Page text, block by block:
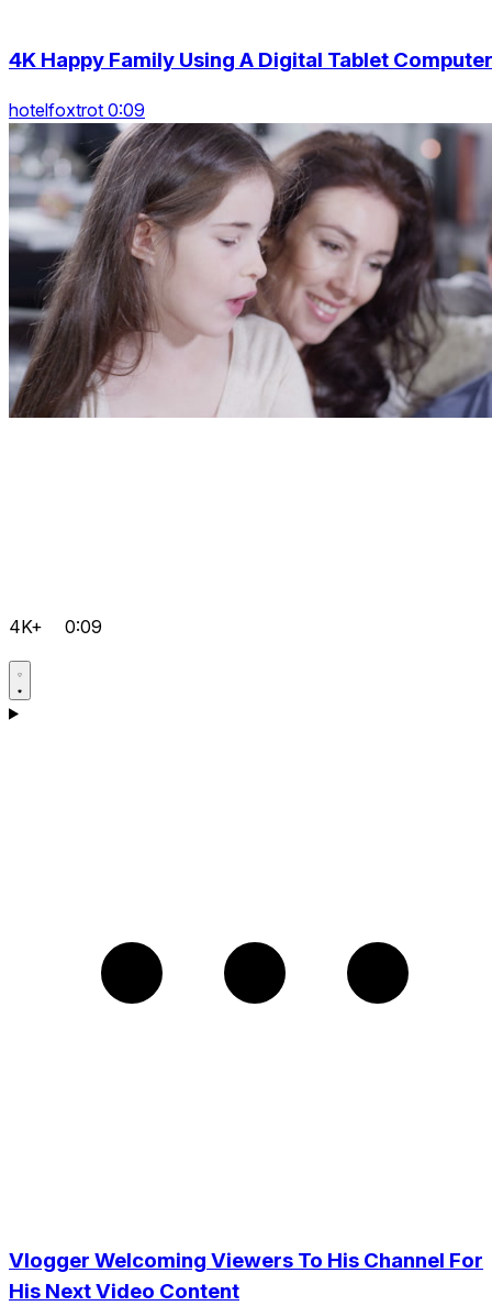
4K Happy Family Using A Digital Tablet Computer
hotelfoxtrot 0:09
4K+ 0:09
Vlogger Welcoming Viewers To His Channel For
His Next Video Content